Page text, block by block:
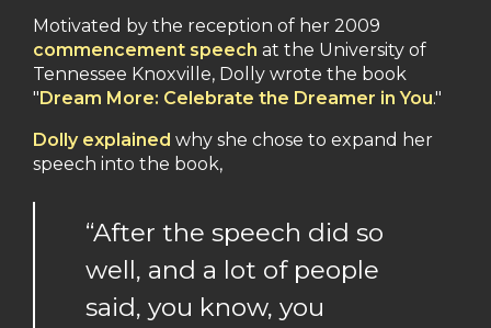
Motivated by the reception of her 2009
commencement speech at the University of
Tennessee Knoxville, Dolly wrote the book
"Dream More: Celebrate the Dreamer in You."
Dolly explained why she chose to expand her
speech into the book,
“After the speech did so
well, and a lot of people
said, you know, you